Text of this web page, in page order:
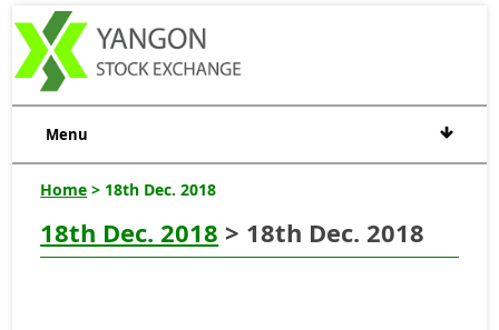
Menu
Home > 18th Dec. 2018
18th Dec. 2018 > 18th Dec. 2018